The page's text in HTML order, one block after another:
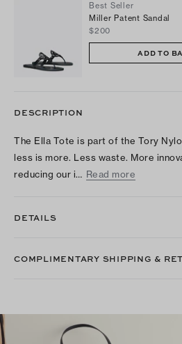
Best Seller
Miller Patent Sandal
$200
ADD TO
DESCRIPTION
The Ella Tote is part of the Tory
less is more. Less waste. More
reducing our i… Read more
DETAILS
COMPLIMENTARY SHIPPING &